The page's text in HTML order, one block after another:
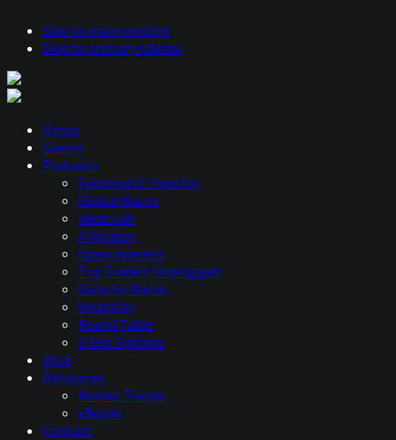
Skip to main content
Skip to primary sidebar
Hosts
Guests
Podcasts
Systematic Investor
Global Macro
Ideas Lab
Allocator
Open Interest
Top Traders Unplugged
Galactic Macro
Volatility
Round Table
U Got Options
Blog
Resources
Market Trends
eBooks
Contact